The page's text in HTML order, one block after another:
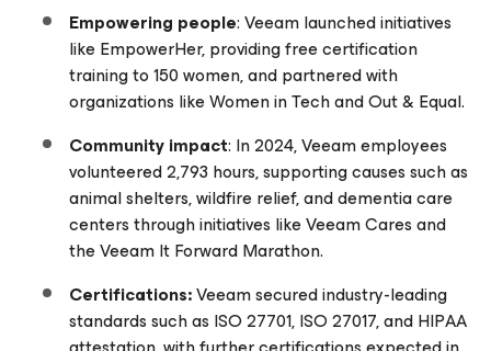
Empowering people: Veeam launched initiatives
like EmpowerHer, providing free certification
training to 150 women, and partnered with
organizations like Women in Tech and Out & Equal.
Community impact: In 2024, Veeam employees
volunteered 2,793 hours, supporting causes such as
animal shelters, wildfire relief, and dementia care
centers through initiatives like Veeam Cares and
the Veeam It Forward Marathon.
Certifications:Veeam secured industry-leading
standards such as ISO 27701, ISO 27017, and HIPAA